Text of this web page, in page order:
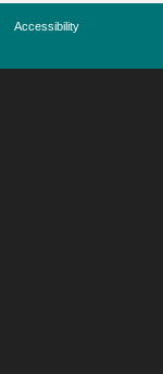
Accessibility